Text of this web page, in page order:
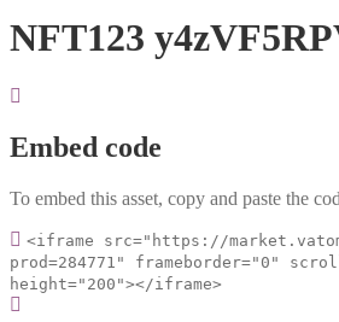
NFT123
Embed code
To embed this asset, copy and paste the
<iframe src="https://
prod=284771" frameborder="0"
height="200"></iframe>